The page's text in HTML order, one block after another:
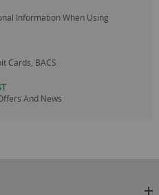
Information When Using
Cards, BACS
And News